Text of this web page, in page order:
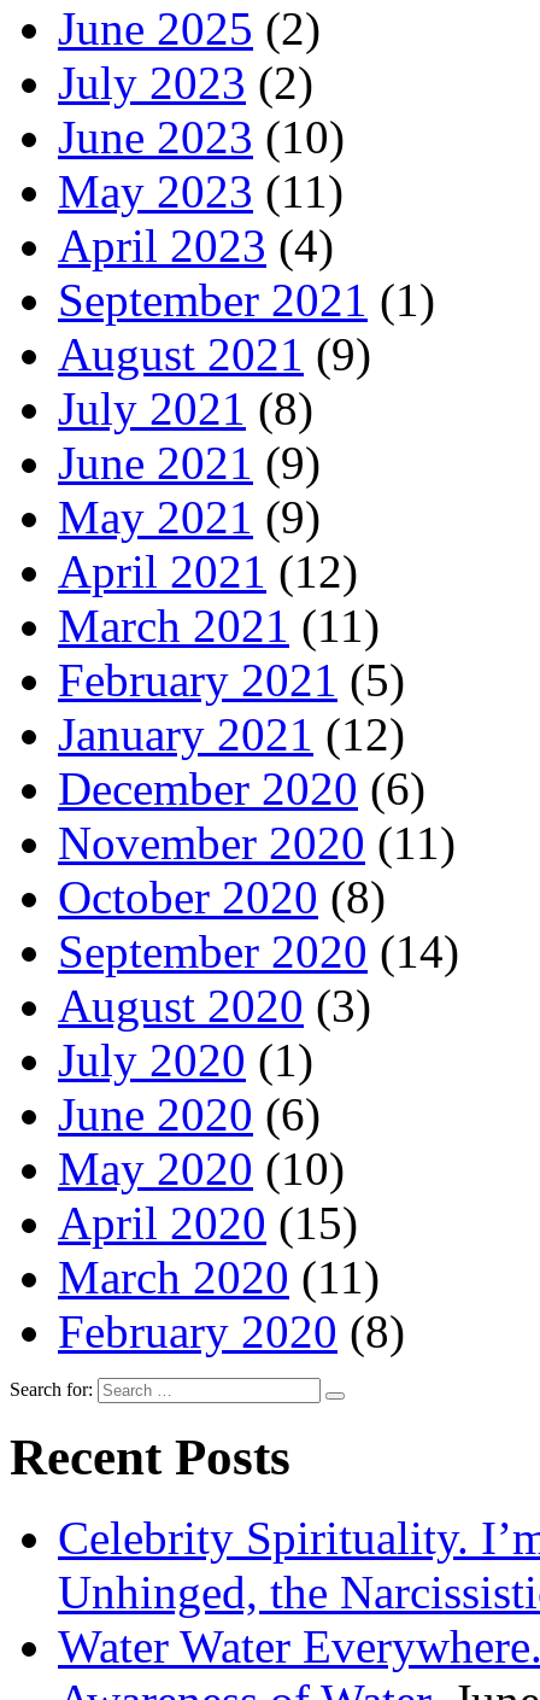
June 2025 (2)
July 2023 (2)
June 2023 (10)
May 2023 (11)
April 2023 (4)
September 2021 (1)
August 2021 (9)
July 2021 (8)
June 2021 (9)
May 2021 (9)
April 2021 (12)
March 2021 (11)
February 2021 (5)
January 2021 (12)
December 2020 (6)
November 2020 (11)
October 2020 (8)
September 2020 (14)
August 2020 (3)
July 2020 (1)
June 2020 (6)
May 2020 (10)
April 2020 (15)
March 2020 (11)
February 2020 (8)
Search for:
Recent Posts
Celebrity Spirituality.
Unhinged, the
Water Water